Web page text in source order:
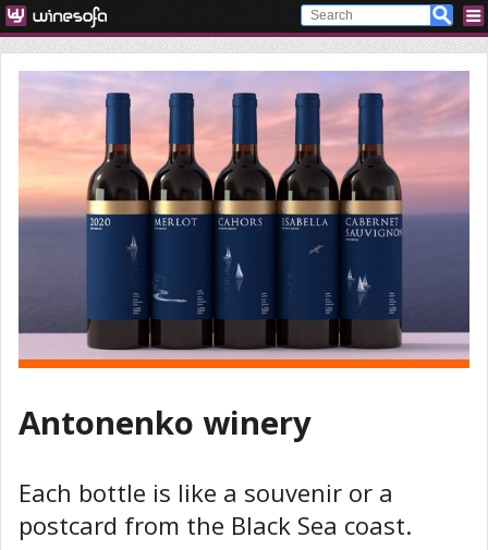
Antonenko winery
Each bottle is like a souvenir or a
postcard from the Black Sea coast.